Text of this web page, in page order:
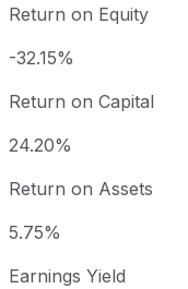
Return on Equity
-32.15%
Return on Capital
24.20%
Return on Assets
5.75%
Earnings Yield